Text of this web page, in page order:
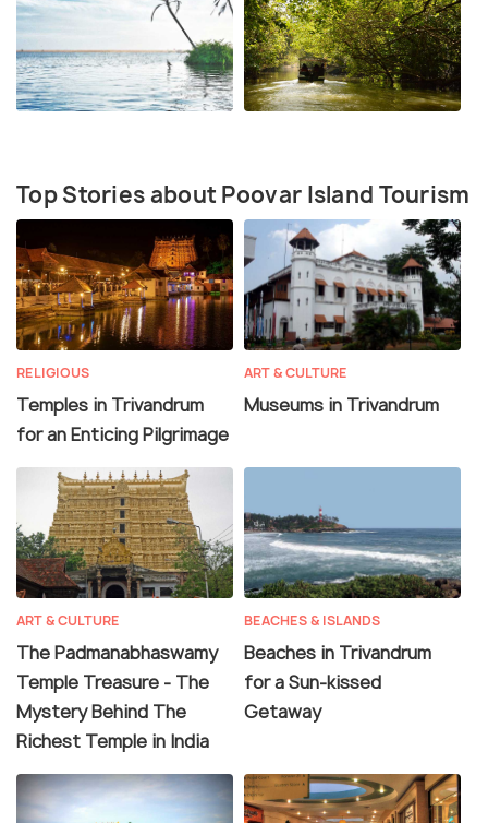
Top Stories about Poovar Island Tourism
RELIGIOUS
Temples in Trivandrum
for an Enticing Pilgrimage
ART & CULTURE
Museums in Trivandrum
ART & CULTURE
The Padmanabhaswamy
Temple Treasure - The
Mystery Behind The
Richest Temple in India
BEACHES & ISLANDS
Beaches in Trivandrum
for a Sun-kissed
Getaway